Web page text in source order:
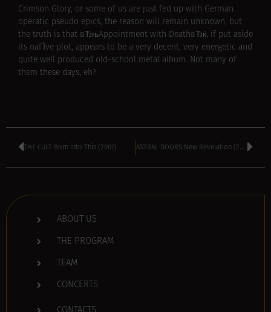
Crimson Glory, or some of us are just fed up with German
operatic pseudo epics, the reason will remain unknown, but
the truth is that вЂњAppointment with DeathвЂќ, if put aside
its naГЇve plot, appears to be a very decent, very energetic and
quite well produced old-school metal album. Not many of
them these days, eh?
THE CULT Born into This (2007) ASTRAL DOORS New Revelation (2007)
ABOUT US
THE PROGRAM
TEAM
CONCERTS